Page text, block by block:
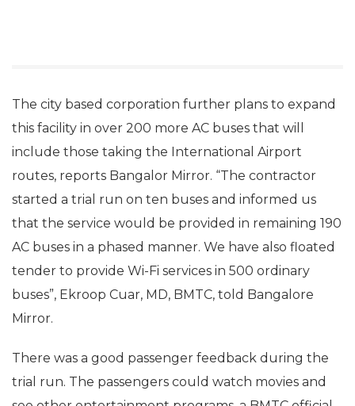
The city based corporation further plans to expand
this facility in over 200 more AC buses that will
include those taking the International Airport
routes, reports Bangalor Mirror. “The contractor
started a trial run on ten buses and informed us
that the service would be provided in remaining 190
AC buses in a phased manner. We have also floated
tender to provide Wi-Fi services in 500 ordinary
buses”, Ekroop Cuar, MD, BMTC, told Bangalore
Mirror.
There was a good passenger feedback during the
trial run. The passengers could watch movies and